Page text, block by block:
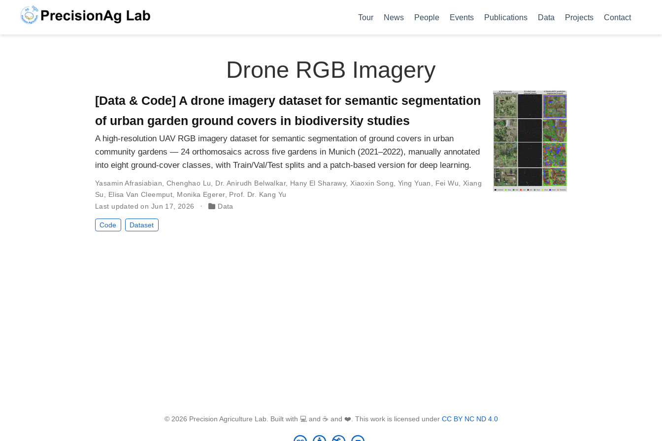
Tour News People Events Publications Data Projects Contact
Drone RGB Imagery
[Data & Code] A drone imagery dataset for semantic segmentation
of urban garden ground covers in biodiversity studies
A high-resolution UAV RGB imagery dataset for semantic segmentation of ground covers in urban
community gardens — 24 orthomosaics across five gardens in Munich (2021–2022), manually annotated
into eight ground-cover classes, with Train/Val/Test splits and a patch-based version for deep learning.
Yasamin Afrasiabian Chenghao Lu Dr. Anirudh Belwalkar, Hany El Sharawy, Xiaoxin Song ,Ying Yuan Fei Wu
Xiang
Su
Elisa Van Cleemput Monika Egerer, Prof. Dr. Kang Yu
Last updated on Jun 17, 2026
Data
Code Dataset
© 2026 Precision Agriculture Lab. Built with 💻 and ☕ and ❤️. This work is licensed under CC BY NC ND 4.0